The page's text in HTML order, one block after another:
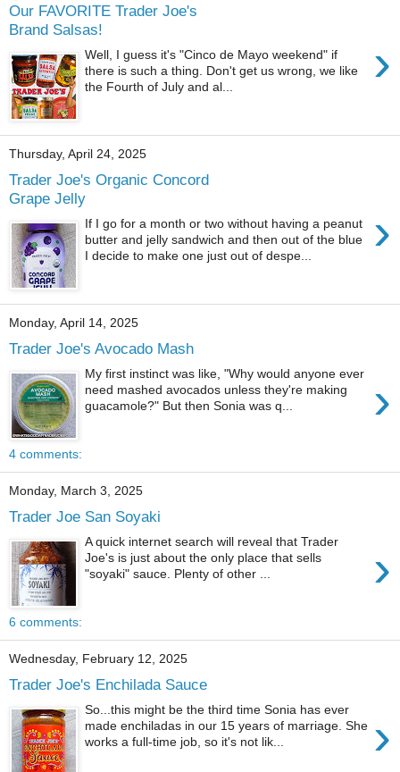
Our FAVORITE Trader Joe's
Brand Salsas!
›
Well, I guess it's "Cinco de Mayo weekend" if
there is such a thing. Don't get us wrong, we like
the Fourth of July and al...
Thursday, April 24, 2025
Trader Joe's Organic Concord
Grape Jelly
›
If I go for a month or two without having a peanut
butter and jelly sandwich and then out of the blue
I decide to make one just out of despe...
Monday, April 14, 2025
Trader Joe's Avocado Mash
›
My first instinct was like, "Why would anyone ever
need mashed avocados unless they're making
guacamole?" But then Sonia was q...
4 comments:
Monday, March 3, 2025
Trader Joe San Soyaki
›
A quick internet search will reveal that Trader
Joe's is just about the only place that sells
"soyaki" sauce. Plenty of other ...
6 comments:
Wednesday, February 12, 2025
Trader Joe's Enchilada Sauce
›
So...this might be the third time Sonia has ever
made enchiladas in our 15 years of marriage. She
works a full-time job, so it's not lik...